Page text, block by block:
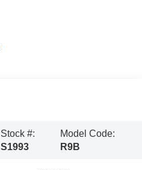
Stock #:
S1993
Model Code:
R9B